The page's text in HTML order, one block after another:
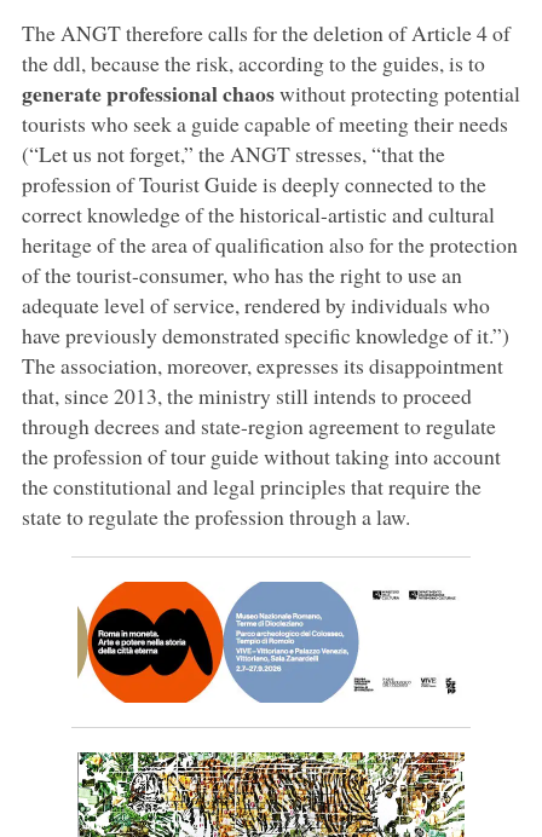
The ANGT therefore calls for the deletion of Article 4 of
the ddl, because the risk, according to the guides, is to
generate professional chaoswithout protecting potential
tourists who seek a guide capable of meeting their needs
(“Let us not forget,” the ANGT stresses, “that the
profession of Tourist Guide is deeply connected to the
correct knowledge of the historical-artistic and cultural
heritage of the area of qualification also for the protection
of the tourist-consumer, who has the right to use an
adequate level of service, rendered by individuals who
have previously demonstrated specific knowledge of it.”)
The association, moreover, expresses its disappointment
that, since 2013, the ministry still intends to proceed
through decrees and state-region agreement to regulate
the profession of tour guide without taking into account
the constitutional and legal principles that require the
state to regulate the profession through a law.